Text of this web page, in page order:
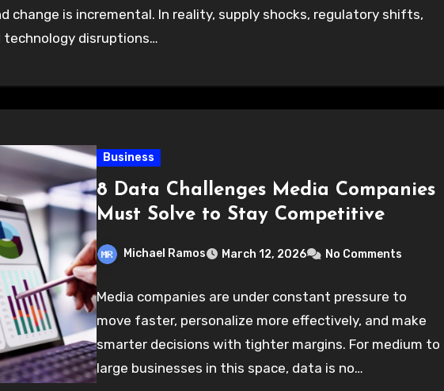
change is incremental. In reality, supply shocks, regulatory shifts,
disruptions…
Business
8 Data Challenges Media Companies
Must Solve to Stay Competitive
Michael Ramos March 12, 2026 No Comments
Media companies are under constant pressure to
move faster, personalize more effectively, and make
smarter decisions with tighter margins. For medium to
large businesses in this space, data is no…